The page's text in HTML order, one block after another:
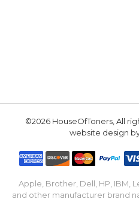
©2026 HouseOfToners, All
website design
Apple, Brother, Dell, HP, IBM,
and other manufacturer brand